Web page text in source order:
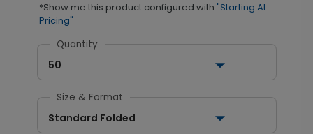
*Show me this product configured with "Starting At
Pricing"
Quantity
50
Size & Format
Standard Folded